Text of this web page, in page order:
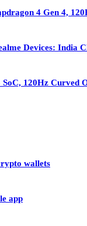
4 Gen 4,
Devices: India
120Hz Curved
wallets
app